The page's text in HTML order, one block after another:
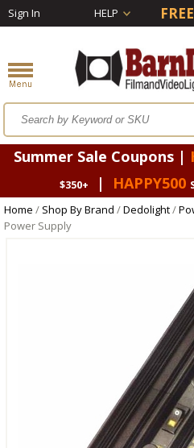
Sign In HELP
Summer Sale Coupons |
$350+
| HAPPY500
Home / Shop By Brand /Dedolight/
Power Supply